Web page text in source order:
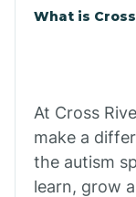
What is
At Cross
make a
the autism
learn, grow